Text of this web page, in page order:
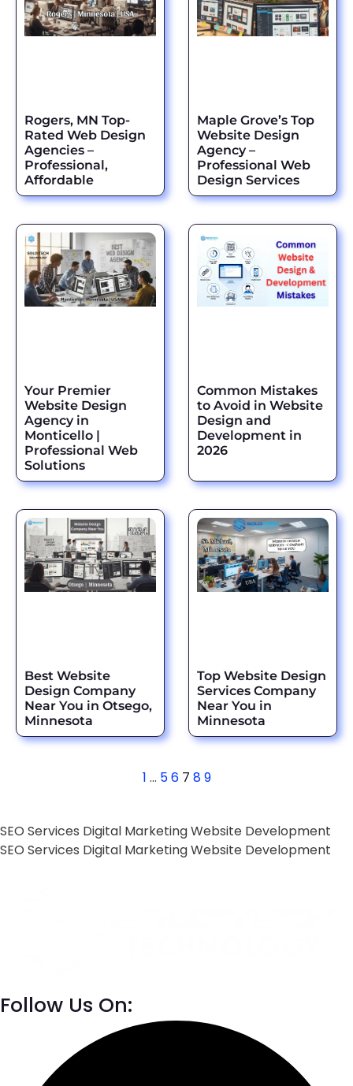
Rogers, MN Top-
Rated Web Design
Agencies –
Professional,
Affordable
Maple Grove’s Top
Website Design
Agency –
Professional Web
Design Services
Your Premier
Website Design
Agency in
Monticello |
Professional Web
Solutions
Common Mistakes
to Avoid in Website
Design and
Development in
2026
Best Website
Design Company
Near You in Otsego,
Minnesota
Top Website Design
Services Company
Near You in
Minnesota
1 … 56 7 89
SEO Services Digital MarketingWebsite Development
SEO Services Digital MarketingWebsite Development
Follow Us On: